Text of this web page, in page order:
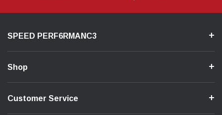
SPEED PERF6RMANC3
Shop
Customer Service